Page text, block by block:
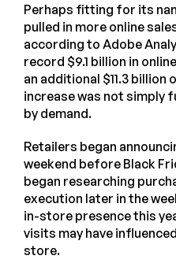
Perhaps fitting for its
pulled in more online
according to Adobe
record $9.1 billion in
an additional $11.3 billion
increase was not simply
by demand.
Retailers began
weekend before Black
began researching
execution later in the
in-store presence this
visits may have
store.